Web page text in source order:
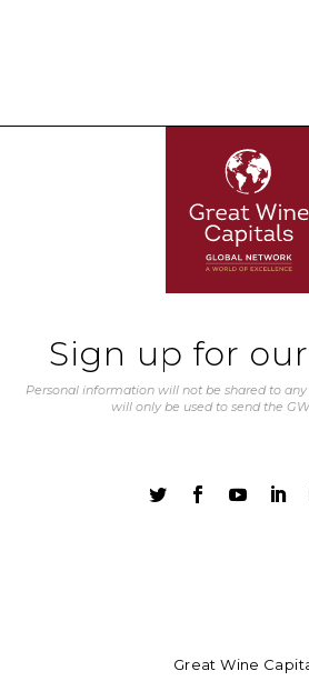
Sign up for our
Personal information will not be shared to
will only be used to send the
   
Great Wine